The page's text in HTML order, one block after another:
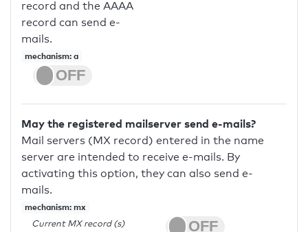
record and the AAAA
record can send e-
mails.
mechanism: a
May the registered mailserver send e-mails?
Mail servers (MX record) entered in the name
server are intended to receive e-mails. By
activating this option, they can also send e-
mails.
mechanism: mx
Current MX record (s)